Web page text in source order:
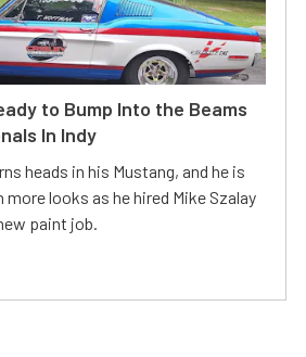
to Bump Into the Beams
In Indy
heads in his Mustang, and he is
looks as he hired Mike Szalay
paint job.